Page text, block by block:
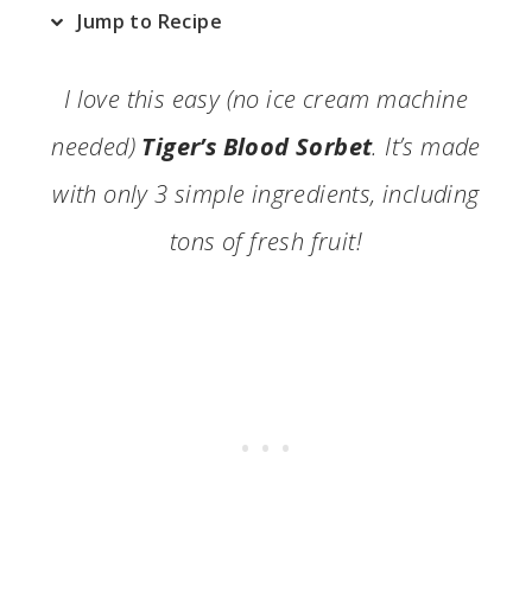
Jump to Recipe
I love this easy (no ice cream machine
needed) Tiger’s Blood Sorbet. It’s made
with only 3 simple ingredients, including
tons of fresh fruit!